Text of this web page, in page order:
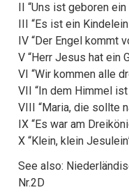
II “Uns ist geboren
III “Es ist ein
IV “Der Engel kommt
V “Herr Jesus hat ein
VI “Wir kommen alle
VII “In dem Himmel ist
VIII “Maria, die sollte
IX “Es war am
X “Klein, klein
See also:
Nr.2D